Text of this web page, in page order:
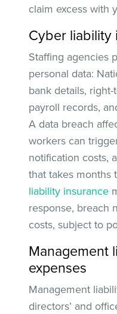
claim excess with
Cyber liability
Staffing agencies
personal data:
bank details,
payroll records,
A data breach
workers can
notification costs,
that takes months
liability insurance
response, breach
costs, subject to
Management
expenses
Management
directors’ and